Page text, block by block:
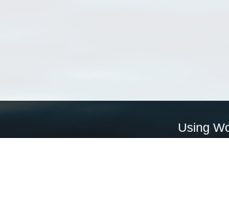
Using